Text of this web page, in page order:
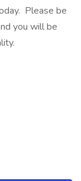
Please be
you will be